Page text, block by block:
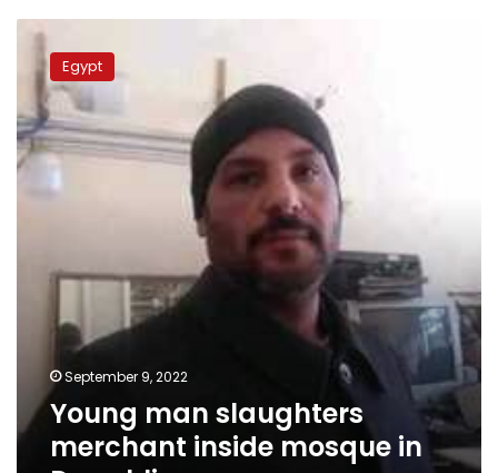
Young
slaughters
merchant
inside
mosque
in
Daqahliya
Egypt
September 9, 2022
Young man slaughters
merchant inside mosque in